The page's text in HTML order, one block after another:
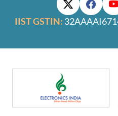
IIST GSTIN: